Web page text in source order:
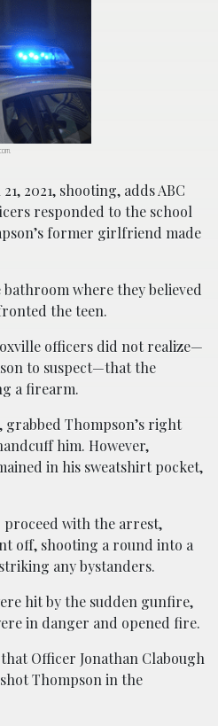
2021, shooting, adds ABC
responded to the school
former girlfriend made
where they believed
the teen.
officers did not realize—
to suspect—that the
a firearm.
grabbed Thompson’s right
him. However,
in his sweatshirt pocket,
with the arrest,
off, shooting a round into a
any bystanders.
hit by the sudden gunfire,
in danger and opened fire.
Officer Jonathan Clabough
Thompson in the